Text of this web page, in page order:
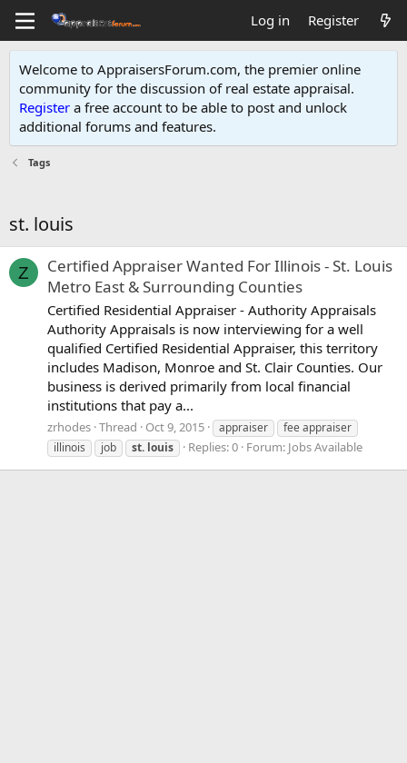
Log in Register
Welcome to AppraisersForum.com, the premier online
community for the discussion of real estate appraisal.
Register a free account to be able to post and unlock
additional forums and features.
Tags
st. louis
Z
Certified Appraiser Wanted For Illinois - St. Louis
Metro East & Surrounding Counties
Certified Residential Appraiser - Authority Appraisals
Authority Appraisals is now interviewing for a well
qualified Certified Residential Appraiser, this territory
includes Madison, Monroe and St. Clair Counties. Our
business is derived primarily from local financial
institutions that pay a...
zrhodes Thread Oct 9, 2015 appraiser
fee appraiser
illinois
job st. louis Replies: 0 Forum: Jobs Available